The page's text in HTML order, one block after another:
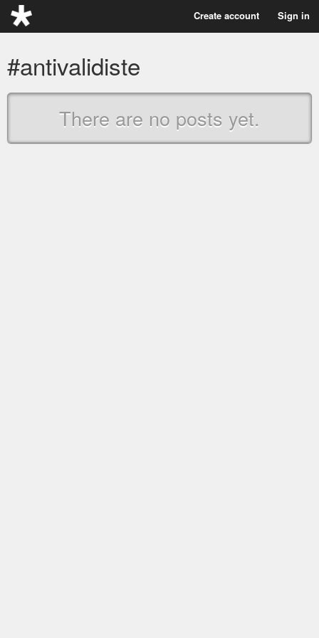
Create account Sign in
#antivalidiste
There are no posts yet.